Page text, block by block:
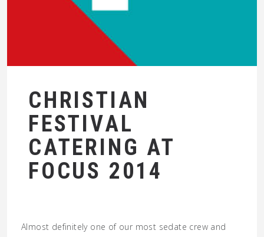
CHRISTIAN
FESTIVAL
CATERING AT
FOCUS 2014
Almost definitely one of our most sedate crew and